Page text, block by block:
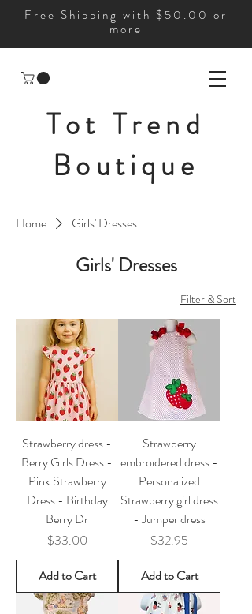
Free Shipping with $50.00 or
more
Tot Trend
Boutique
Home Girls' Dresses
Girls' Dresses
Filter & Sort
Strawberry dress -
Berry Girls Dress -
Pink Strawberry
Dress - Birthday
Berry Dr
Price
$33.00
Add to Cart
Strawberry
embroidered dress -
Personalized
Strawberry girl dress
- Jumper dress
Price
$32.95
Add to Cart